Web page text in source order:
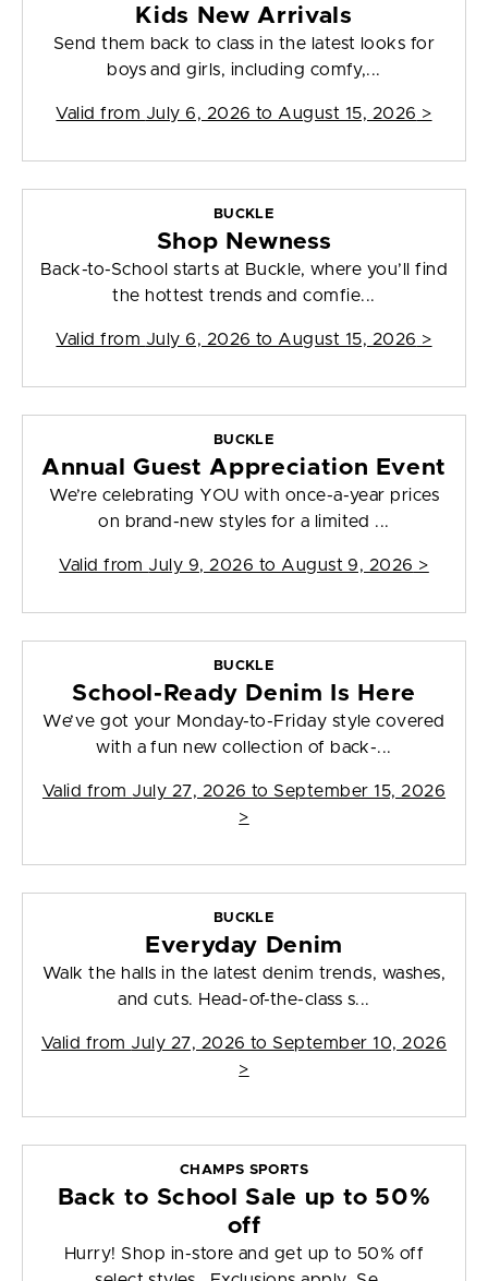
Kids New Arrivals
Send them back to class in the latest looks for
boys and girls, including comfy,...
Valid from July 6, 2026 to August 15, 2026 >
BUCKLE
Shop Newness
Back-to-School starts at Buckle, where you’ll find
the hottest trends and comfie...
Valid from July 6, 2026 to August 15, 2026 >
BUCKLE
Annual Guest Appreciation Event
We’re celebrating YOU with once-a-year prices
on brand-new styles for a limited ...
Valid from July 9, 2026 to August 9, 2026 >
BUCKLE
School-Ready Denim Is Here
We’ve got your Monday-to-Friday style covered
with a fun new collection of back-...
Valid from July 27, 2026 to September 15, 2026
>
BUCKLE
Everyday Denim
Walk the halls in the latest denim trends, washes,
and cuts. Head-of-the-class s...
Valid from July 27, 2026 to September 10, 2026
>
CHAMPS SPORTS
Back to School Sale up to 50%
off
Hurry! Shop in-store and get up to 50% off